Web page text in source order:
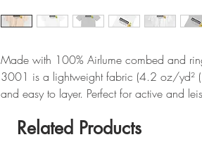
Made with 100% Airlume combed and
3001 is a lightweight fabric (4.2 oz/yd²
and easy to layer. Perfect for active and
Related Products